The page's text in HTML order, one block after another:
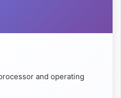
and operating